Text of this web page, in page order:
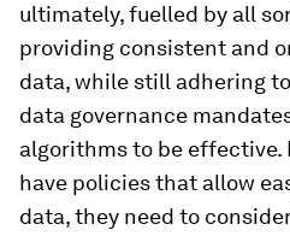
ultimately, fuelled by all
providing consistent and
data, while still adhering
data governance
algorithms to be effective.
have policies that allow
data, they need to